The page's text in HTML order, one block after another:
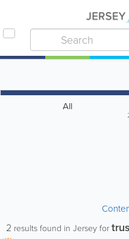
All
2 results found in Jersey for